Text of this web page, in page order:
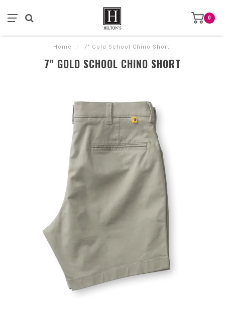
0
Home / 7" Gold School Chino Short
7" GOLD SCHOOL CHINO SHORT